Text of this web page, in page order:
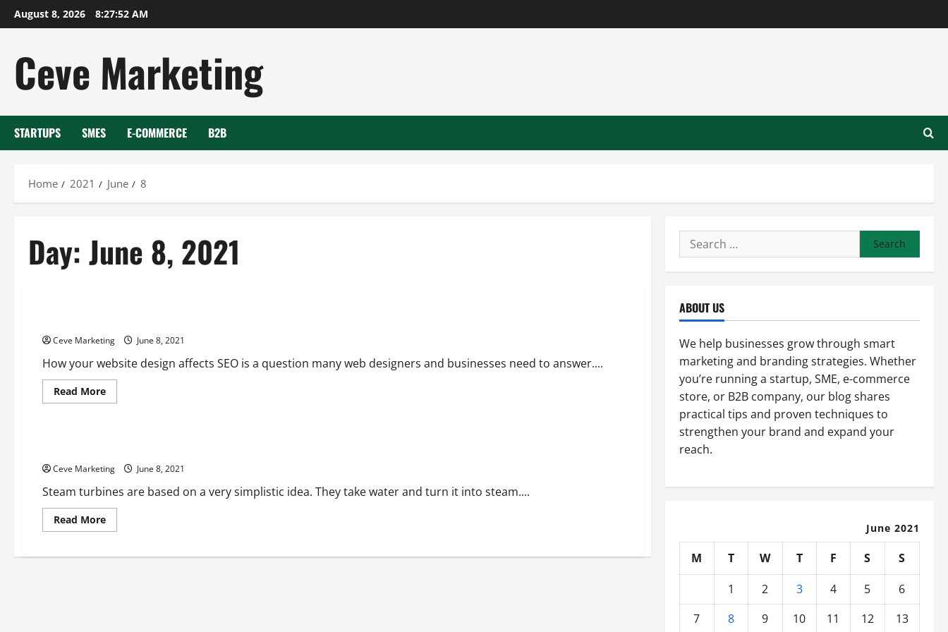
Skip
to
August 8, 2026 8:27:52 AM
Ceve Marketing
STARTUPS SMES E-COMMERCE B2B
Home 2021 June 8
Day: June 8, 2021
Ceve Marketing June 8, 2021
How your website design affects SEO is a question many web designers and businesses need to answer....
Read MoreRead
more
These
Are
Linked
Ceve Marketing June 8, 2021
Steam turbines are based on a very simplistic idea. They take water and turn it into steam....
Read MoreRead
more
Steam
Search
for:
ABOUT US
We help businesses grow through smart
marketing and branding strategies. Whether
you’re running a startup, SME, e-commerce
store, or B2B company, our blog shares
practical tips and proven techniques to
strengthen your brand and expand your
reach.
June 2021
M T W T F S
S
1
2 3 4 5
6
7
8 9 10 11 12 13